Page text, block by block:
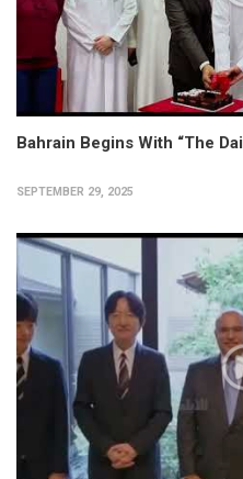
Bahrain Begins With “The
SEPTEMBER 29, 2025